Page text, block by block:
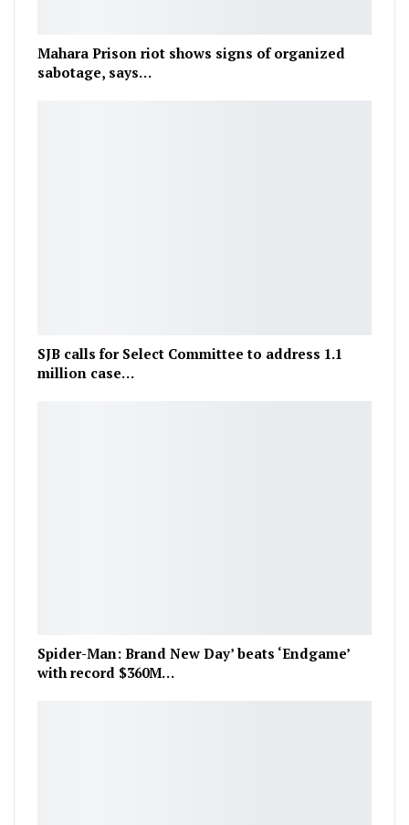
Mahara Prison riot shows signs of organized
sabotage, says…
SJB calls for Select Committee to address 1.1
million case…
Spider-Man: Brand New Day’ beats ‘Endgame’
with record $360M…